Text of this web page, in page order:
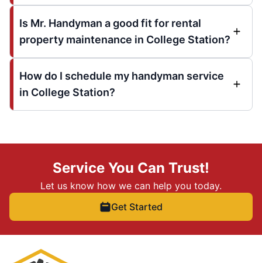
Is Mr. Handyman a good fit for rental
property maintenance in College Station?
How do I schedule my handyman service
in College Station?
Service You Can Trust!
Let us know how we can help you today.
Get Started